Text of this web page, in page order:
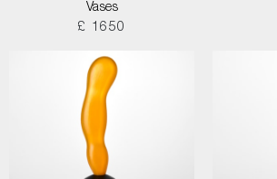
Vases
£ 1650